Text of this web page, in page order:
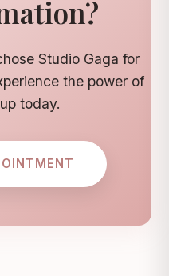
Studio Gaga for
the power of
today.